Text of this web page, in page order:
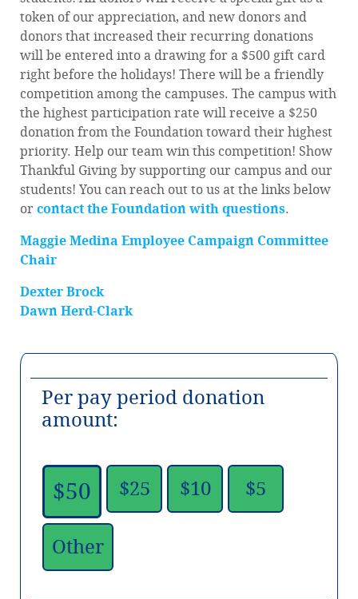
token of our appreciation, and new donors and
donors that increased their recurring donations
will be entered into a drawing for a $500 gift card
right before the holidays! There will be a friendly
competition among the campuses. The campus with
the highest participation rate will receive a $250
donation from the Foundation toward their highest
priority. Help our team win this competition! Show
Thankful Giving by supporting our campus and our
students! You can reach out to us at the links below
or contact the Foundation with questions.
Maggie Medina Employee Campaign Committee
Chair
Dexter Brock
Dawn Herd-Clark
Per pay period donation
amount:
$50 $25 $10 $5
Other